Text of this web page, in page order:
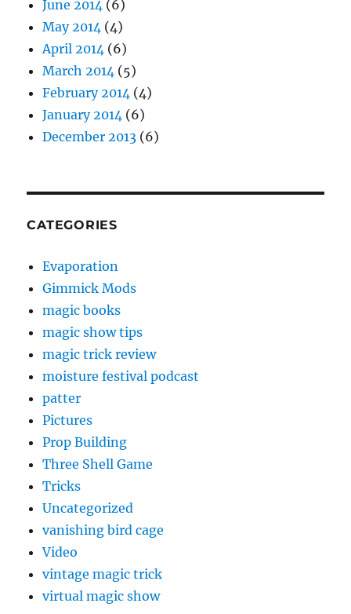
June 2014 (6)
May 2014 (4)
April 2014 (6)
March 2014 (5)
February 2014 (4)
January 2014 (6)
December 2013 (6)
CATEGORIES
Evaporation
Gimmick Mods
magic books
magic show tips
magic trick review
moisture festival podcast
patter
Pictures
Prop Building
Three Shell Game
Tricks
Uncategorized
vanishing bird cage
Video
vintage magic trick
virtual magic show